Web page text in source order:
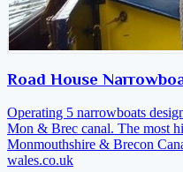
Road House
Operating 5 narrowboats
Mon & Brec canal. The most
Monmouthshire & Brecon
wales.co.uk